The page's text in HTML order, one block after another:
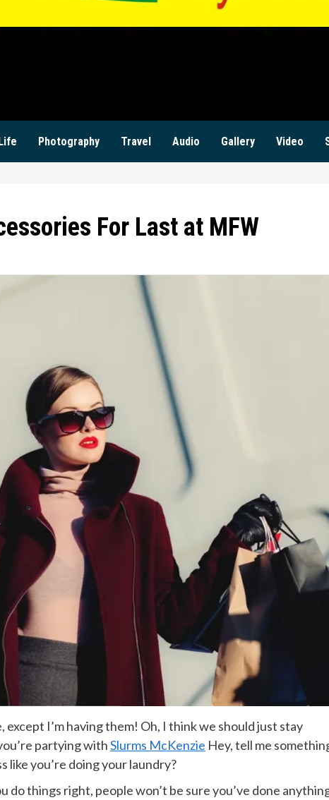
Photography Travel Audio Gallery Video
For Last at MFW
I’m having them! Oh, I think we should just stay
partying withSlurms McKenzie Hey, tell me
like you’re doing your laundry?
do things right, people won’t be sure you’ve done